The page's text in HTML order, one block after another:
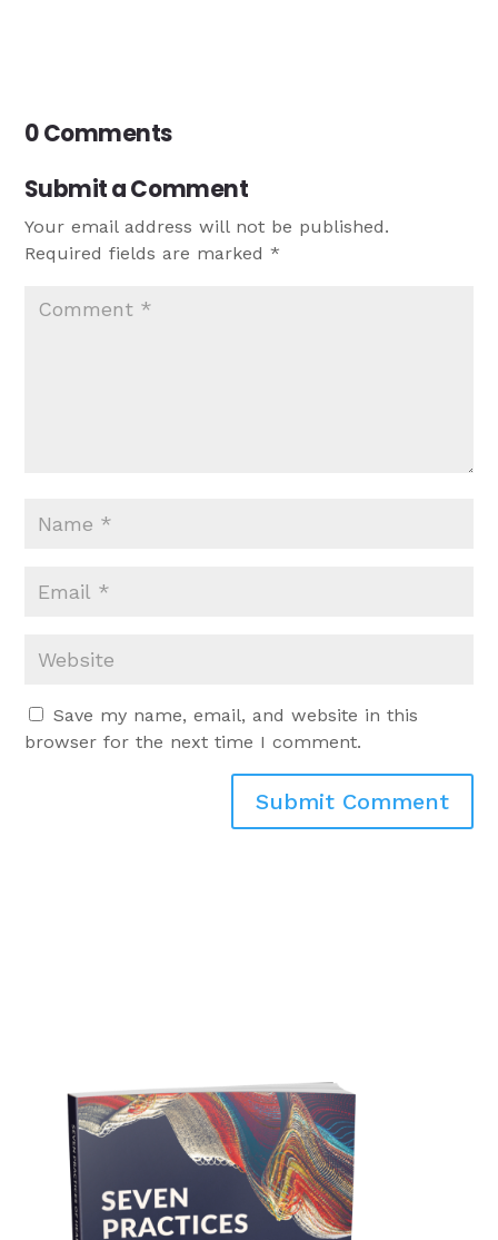
0 Comments
Submit a Comment
Your email address will not be published.
Required fields are marked*
Save my name, email, and website in this
browser for the next time I comment.
Submit Comment